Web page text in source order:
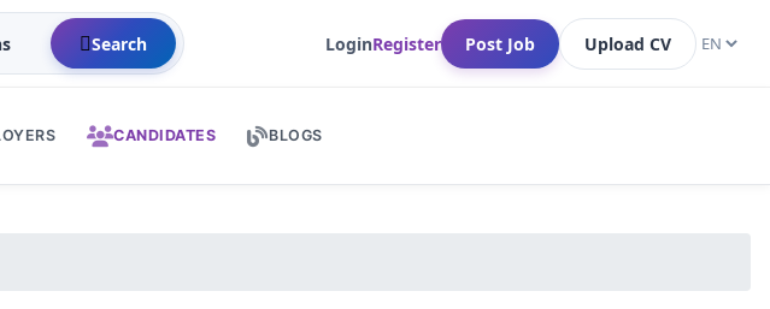
Search LoginRegister Post Job Upload CV
CANDIDATES BLOGS